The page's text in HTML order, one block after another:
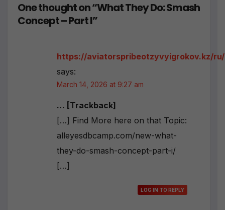
One thought on “What They Do: Smash
Concept – Part I”
https://aviatorspribeotzyvyigrokov.kz/ru/
says:
March 14, 2026 at 9:27 am
… [Trackback]
[…] Find More here on that Topic:
alleyesdbcamp.com/new-what-
they-do-smash-concept-part-i/
[…]
LOG IN TO REPLY